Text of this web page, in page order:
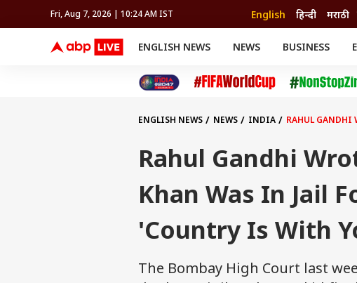
Fri, Aug 7, 2026 | 10:24 AM IST English हिन्दी मराठी
ENGLISH NEWS NEWS BUSINESS
FIFA WORLD CUP 2026
Cricket
Auto
Crime
TRENDING
Offbeat
FACT CHECK
ENGLISH NEWS NEWS INDIA RAHUL GANDHI
Rahul Gandhi
Khan Was In Jail
'Country Is With
The Bombay High Court last